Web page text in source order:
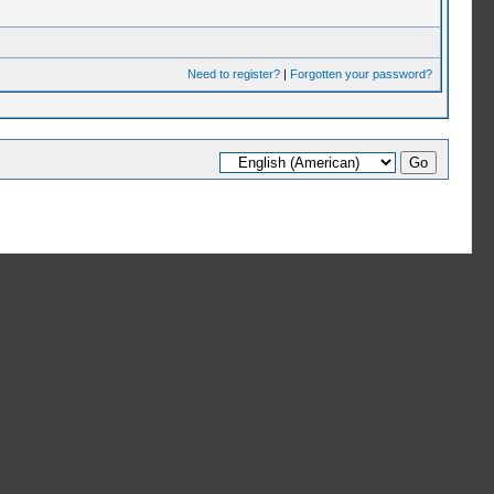
Need to register?| Forgotten your password?